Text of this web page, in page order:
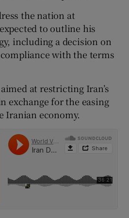
the nation at
to outline his
including a decision on
with the terms
at restricting Iran’s
exchange for the easing
Iranian economy.